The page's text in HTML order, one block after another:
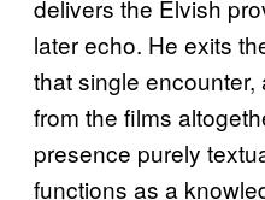
delivers the Elvish
later echo. He exits
that single
from the films
presence purely
functions as a